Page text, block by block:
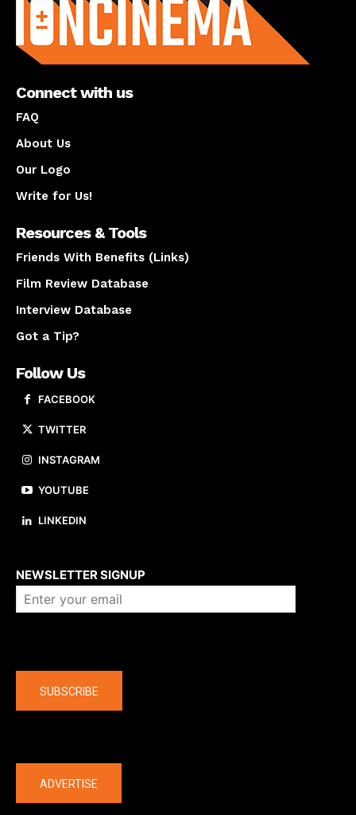
Connect with us
FAQ
About Us
Our Logo
Write for Us!
Resources & Tools
Friends With Benefits (Links)
Film Review Database
Interview Database
Got a Tip?
Follow Us
FACEBOOK
TWITTER
INSTAGRAM
YOUTUBE
LINKEDIN
NEWSLETTER SIGNUP
SUBSCRIBE
ADVERTISE